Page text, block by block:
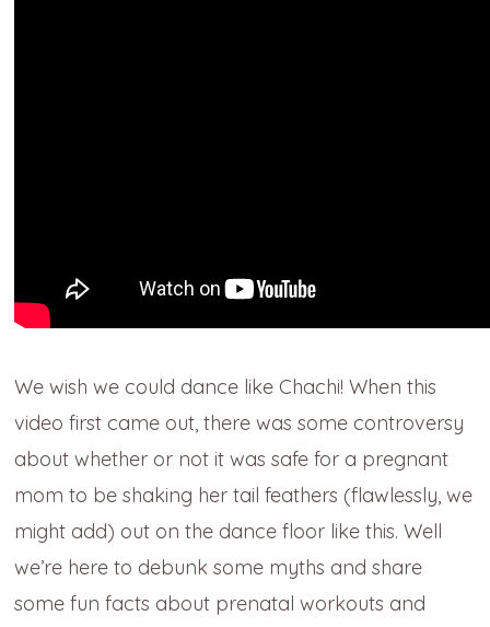
We wish we could dance like Chachi! When this
video first came out, there was some controversy
about whether or not it was safe for a pregnant
mom to be shaking her tail feathers (flawlessly, we
might add) out on the dance floor like this. Well
we’re here to debunk some myths and share
some fun facts about prenatal workouts and